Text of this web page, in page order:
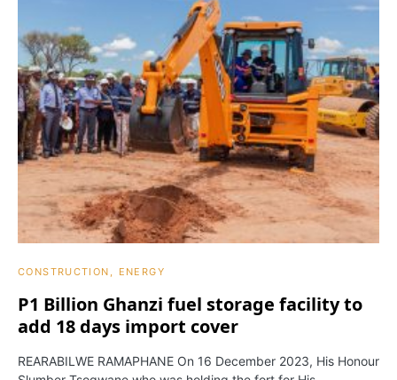
CONSTRUCTION ENERGY
P1 Billion Ghanzi fuel storage facility to
add 18 days import cover
REARABILWE RAMAPHANE On 16 December 2023, His Honour